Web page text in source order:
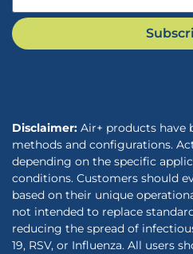
Disclaimer: Air+ products have
methods and configurations.
depending on the specific
conditions. Customers should
based on their unique
not intended to replace
reducing the spread of
19, RSV, or Influenza. All users